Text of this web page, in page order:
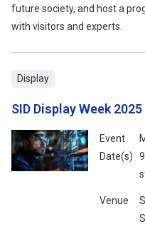
future society, and host a
with visitors and experts.
Event
Date(s)
Venue
SID Display Week 2025
Display